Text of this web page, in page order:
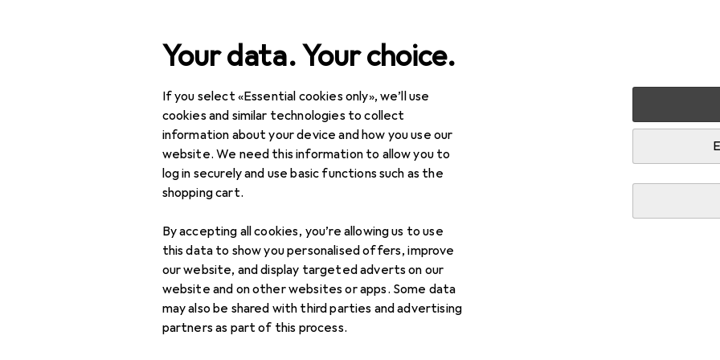
Your data. Your choice.
If you select «Essential cookies only», we’ll use
cookies and similar technologies to collect
information about your device and how you use our
website. We need this information to allow you to
log in securely and use basic functions such as the
shopping cart.
By accepting all cookies, you’re allowing us to use
this data to show you personalised offers, improve
our website, and display targeted adverts on our
website and on other websites or apps. Some data
may also be shared with third parties and advertising
partners as part of this process.
Search
Best selling Lock cylinders
This page always stays fresh and updates automatically. i
1. Hermat
matt ( 3000253945 )
Scope of delivery: